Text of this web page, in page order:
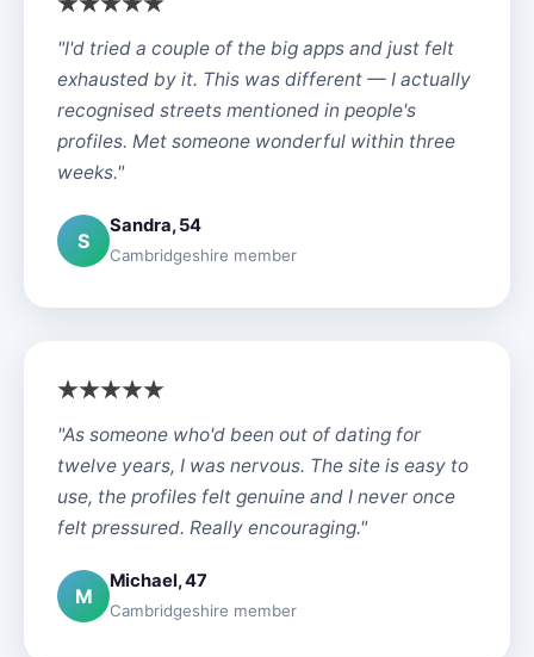
"I'd tried a couple of the big apps and just felt
exhausted by it. This was different — I actually
recognised streets mentioned in people's
profiles. Met someone wonderful within three
weeks."
S
Sandra, 54
Cambridgeshire member
"As someone who'd been out of dating for
twelve years, I was nervous. The site is easy to
use, the profiles felt genuine and I never once
felt pressured. Really encouraging."
M
Michael, 47
Cambridgeshire member